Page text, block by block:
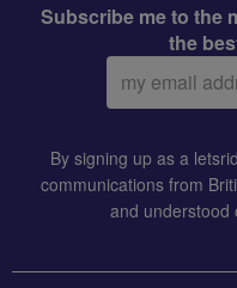
Subscribe me to the
the
Email
address:
By signing up as a
communications from
and understood